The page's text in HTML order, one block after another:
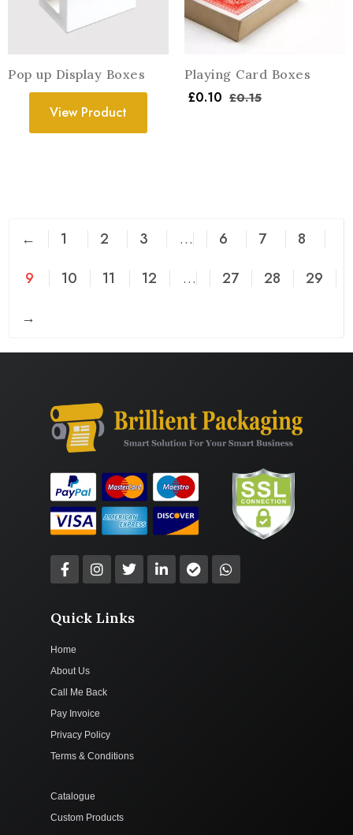
Pop up Display Boxes
View Product
Playing Card Boxes
£0.10 £0.15
← 1 2 3 … 6 7
8
9
10 11 12 … 27 28
29
→
Quick Links
Home
About Us
Call Me Back
Pay Invoice
Privacy Policy
Terms & Conditions
Catalogue
Custom Products